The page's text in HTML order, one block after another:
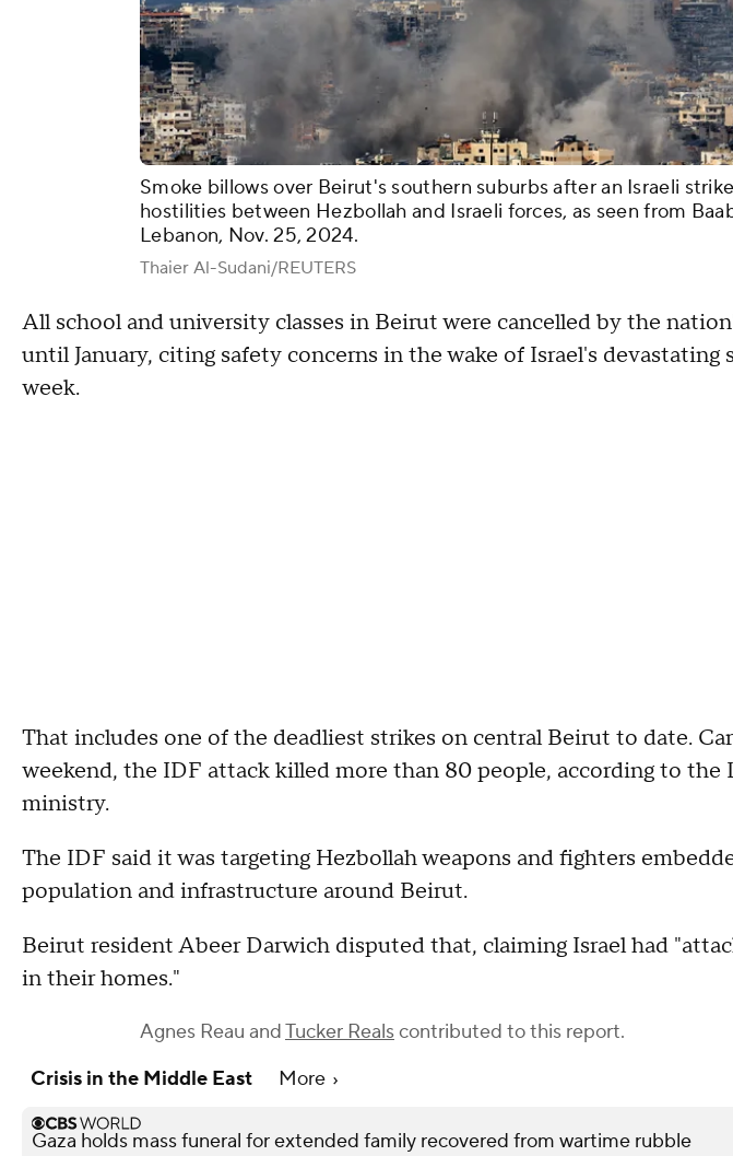
Smoke billows over Beirut's southern suburbs after an Israeli
hostilities between Hezbollah and Israeli forces, as seen from
Lebanon, Nov. 25, 2024.
Thaier Al-Sudani/REUTERS
All school and university classes in Beirut were cancelled by the
until January, citing safety concerns in the wake of Israel's devastating
week.
That includes one of the deadliest strikes on central Beirut to date.
weekend, the IDF attack killed more than 80 people, according to the
ministry.
The IDF said it was targeting Hezbollah weapons and fighters
population and infrastructure around Beirut.
Beirut resident Abeer Darwich disputed that, claiming Israel had
in their homes."
Agnes Reau andTucker Realscontributed to this report.
Crisis in the Middle East
More
Gaza holds mass funeral for extended family recovered from wartime rubble